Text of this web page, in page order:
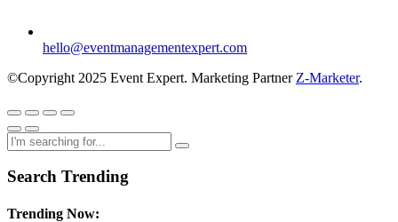
hello@eventmanagementexpert.com
©Copyright 2025 Event Expert. Marketing Partner Z-Marketer.
Search Trending
Trending Now: